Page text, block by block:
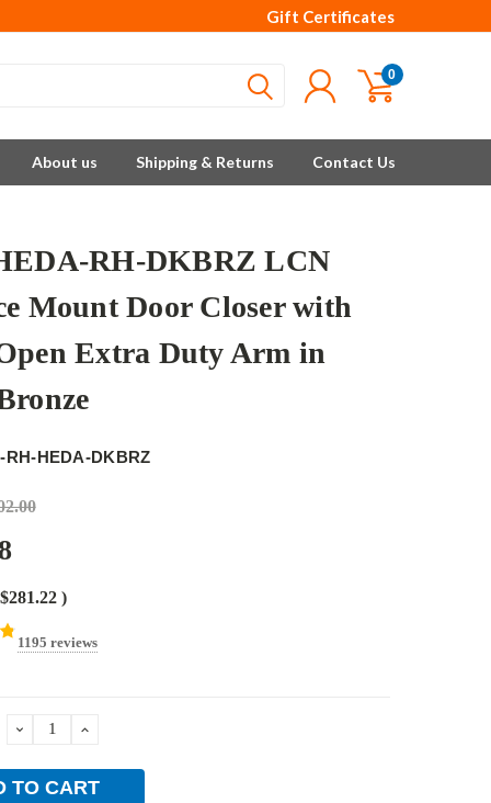
Gift Certificates
0
About us Shipping & Returns Contact Us
RH-DKBRZ LCN
Mount Door Closer with
Extra Duty Arm in
RH-HEDA-DKBRZ
$281.22 )
1195 reviews
DECREASEINCREASE